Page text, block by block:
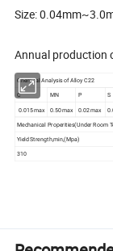
Size:
Annual production
Chemical Analysis of Alloy C22
C
MN P S
0.015 max 0.50 max 0.02 max
Mechanical Properities(Under Room
Yield Strength,min,(Mpa)
310
Material